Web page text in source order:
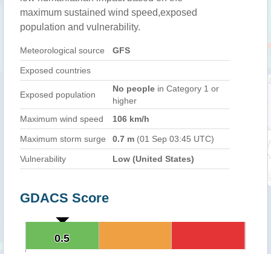
maximum sustained wind speed,exposed
population and vulnerability.
Meteorological source GFS
Exposed countries
Exposed population
No people in Category 1 or
higher
Maximum wind speed
106 km/h
Maximum storm surge 0.7 m (01 Sep 03:45 UTC)
Vulnerability Low (United States)
GDACS Score
0.5
0.5